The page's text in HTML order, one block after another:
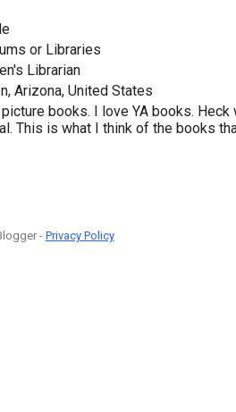
or Libraries
Librarian
Arizona, United States
books. I love YA books.
This is what I think of the books
- Privacy Policy